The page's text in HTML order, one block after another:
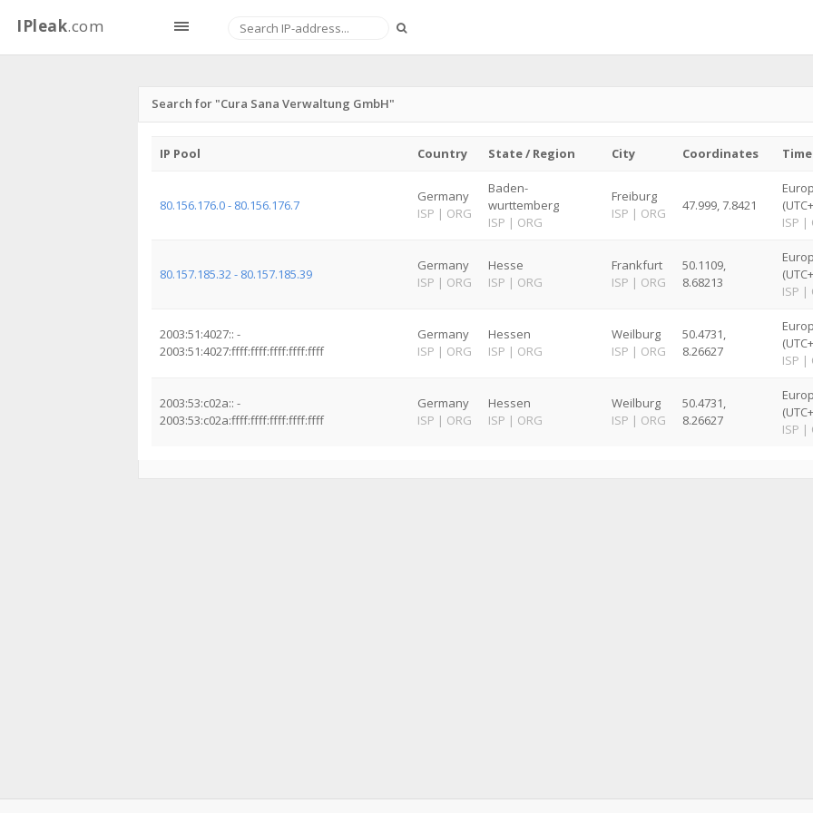
IPleak.com
Search for "Cura Sana Verwaltung GmbH"
IP Pool Country State / Region City Coordinates
80.156.176.0 - 80.156.176.7
Germany
ISP | ORG
Baden-
wurttemberg
ISP | ORG
Freiburg
ISP | ORG 47.999, 7.8421
ISP |
80.157.185.32 - 80.157.185.39
Germany
ISP | ORG
Hesse
ISP | ORG
Frankfurt
ISP | ORG
50.1109,
8.68213
ISP |
2003:51:4027:: -
2003:51:4027:ffff:ffff:ffff:ffff:ffff
Germany
ISP | ORG
Hessen
ISP | ORG
Weilburg
ISP | ORG
50.4731,
8.26627
ISP |
2003:53:c02a:: -
2003:53:c02a:ffff:ffff:ffff:ffff:ffff
Germany
ISP | ORG
Hessen
ISP | ORG
Weilburg
ISP | ORG
50.4731,
8.26627
ISP |